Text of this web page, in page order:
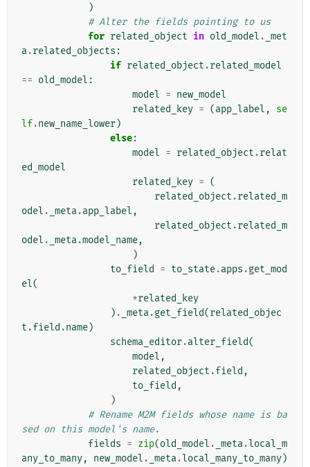
)
# Alter the fields pointing to us
for related_object in old_model . _met
a.related_objects :
if related_object .related_model
== old_model :
model = new_model
related_key = (app_label ,
se
lf.new_name_lower)
else:
model = related_object .relat
ed_model
related_key = (
related_object .related_m
odel . _meta.app_label ,
related_object .related_m
odel . _meta.model_name,
)
to_field
= to_state.apps .get_mod
el(
*related_key
) . _meta.get_field(related_objec
t .field .name)
schema_editor.alter_field(
model ,
related_object .field ,
to_field ,
)
# Rename M2M fields whose name is ba
sed on this model's name.
fields = zip(old_model . _meta.local_m
any_to_many, new_model . _meta.local_many_to_many)